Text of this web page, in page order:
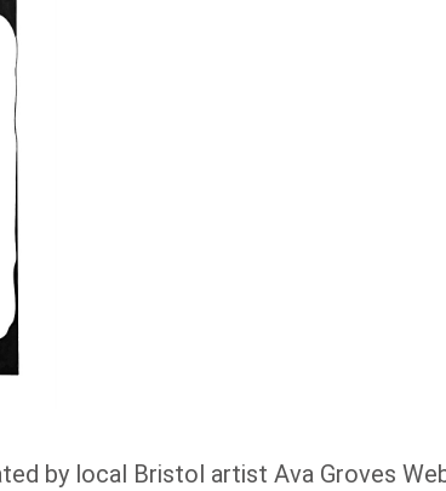
by local Bristol artist Ava Groves